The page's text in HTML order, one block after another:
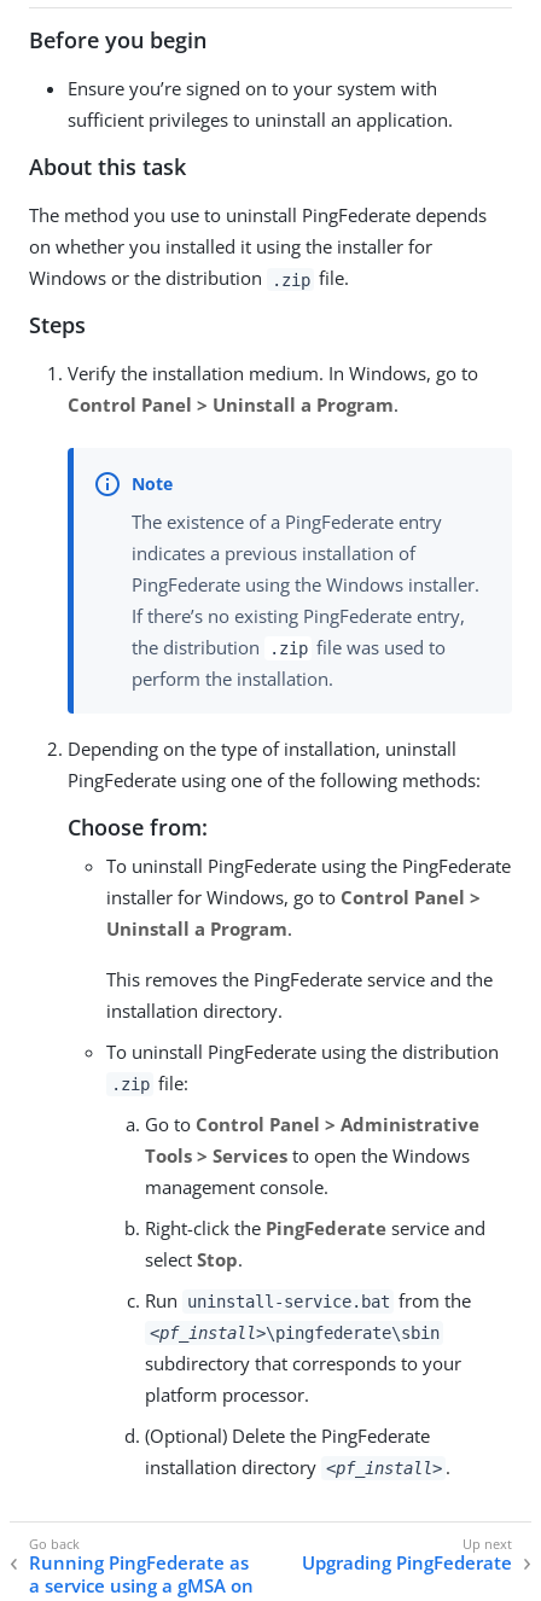
Before you begin
Ensure you’re signed on to your system with
sufficient privileges to uninstall an application.
About this task
The method you use to uninstall PingFederate depends
on whether you installed it using the installer for
Windows or the distribution
.zip file.
Steps
Verify the installation medium. In Windows, go to
Control Panel > Uninstall a Program.
The existence of a PingFederate entry
indicates a previous installation of
PingFederate using the Windows installer.
If there’s no existing PingFederate entry,
the distribution
.zip file was used to
perform the installation.
Depending on the type of installation, uninstall
PingFederate using one of the following methods:
Choose from:
To uninstall PingFederate using the PingFederate
installer for Windows, go to Control Panel >
Uninstall a Program.
This removes the PingFederate service and the
installation directory.
To uninstall PingFederate using the distribution
.zip file:
Go to Control Panel > Administrative
Tools > Services to open the Windows
management console.
Right-click the PingFederate service and
select Stop.
Run
uninstall-service.bat from the
<pf_install>\pingfederate\sbin
subdirectory that corresponds to your
platform processor.
(Optional) Delete the PingFederate
installation directory <pf_install> .
Running PingFederate as
a service using a gMSA on
Upgrading PingFederate